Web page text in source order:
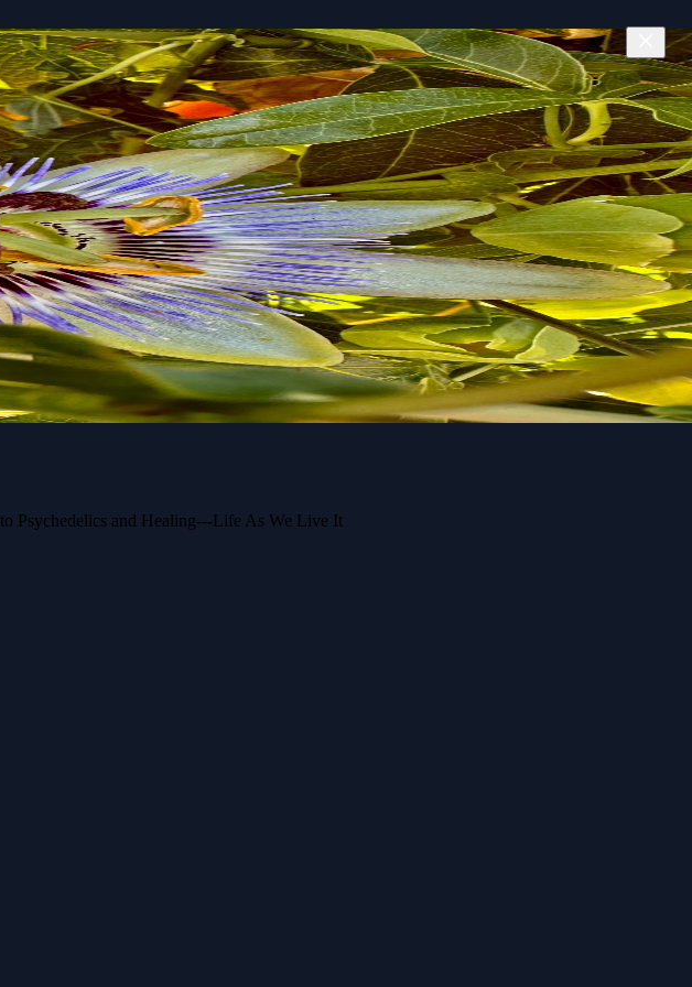
Psychedelics and Healing---Life As We Live It